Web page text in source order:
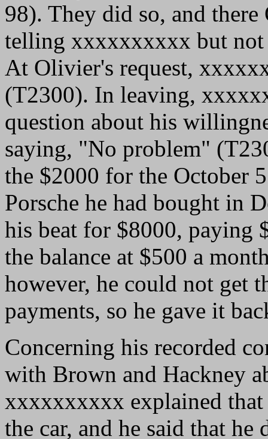
98). They did so, and
telling xxxxxxxxxx but not
At Olivier's request,
(T2300). In leaving,
question about his
saying, "No problem"
the $2000 for the October
Porsche he had bought in
his beat for $8000, paying
the balance at $500 a
however, he could not get
payments, so he gave it
Concerning his recorded
with Brown and Hackney
xxxxxxxxxx explained that
the car, and he said that